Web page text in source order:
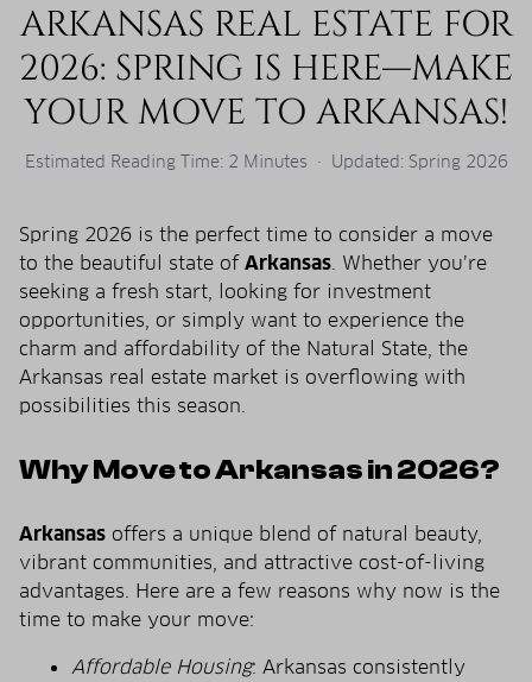
ARKANSAS REAL ESTATE FOR
2026: SPRING IS HERE—MAKE
YOUR MOVE TO ARKANSAS!
Estimated Reading Time: 2 Minutes · Updated: Spring 2026
Spring 2026 is the perfect time to consider a move
to the beautiful state ofArkansas. Whether you’re
seeking a fresh start, looking for investment
opportunities, or simply want to experience the
charm and affordability of the Natural State, the
Arkansas real estate market is overflowing with
possibilities this season.
Why Move to Arkansas in 2026?
Arkansas offers a unique blend of natural beauty,
vibrant communities, and attractive cost-of-living
advantages. Here are a few reasons why now is the
time to make your move:
Affordable Housing: Arkansas consistently